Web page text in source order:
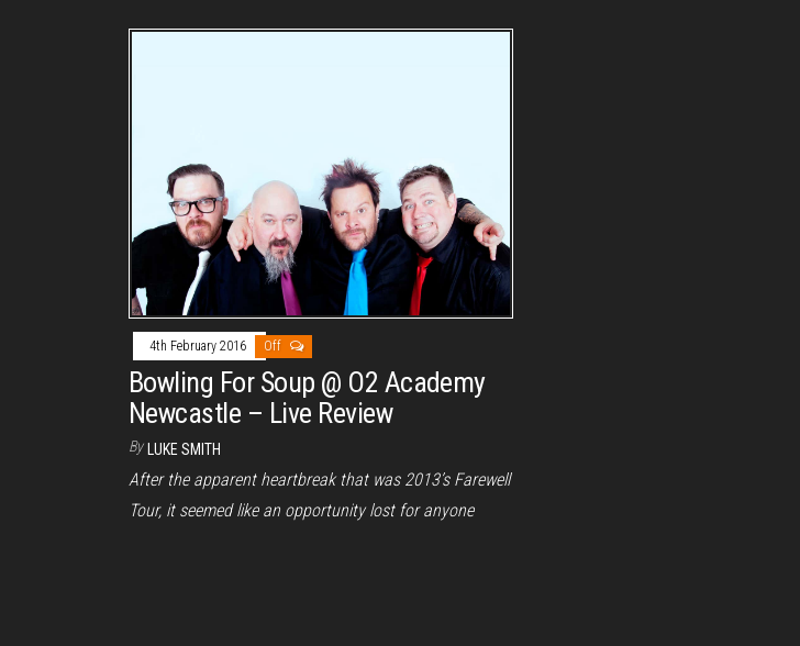
4th February 2016 Off
Bowling For Soup @ O2 Academy
Newcastle – Live Review
By LUKE SMITH
After the apparent heartbreak that was 2013’s Farewell
Tour, it seemed like an opportunity lost for anyone